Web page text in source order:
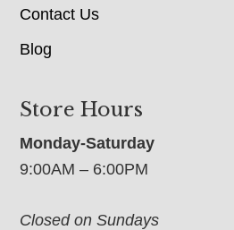
Contact Us
Blog
Store Hours
Monday-Saturday
9:00AM – 6:00PM
Closed on Sundays